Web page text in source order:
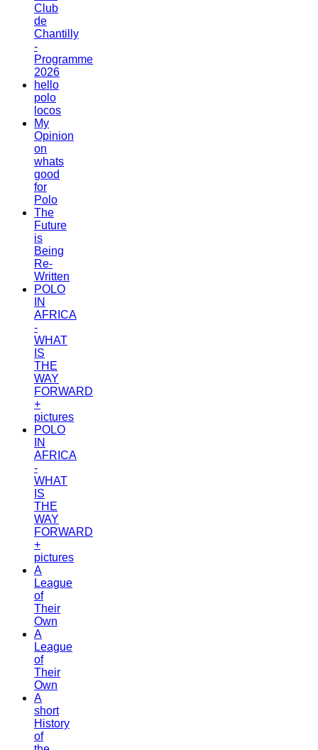
Club
de
Chantilly
-
Programme
2026
hello
polo
locos
My
Opinion
on
whats
good
for
Polo
The
Future
is
Being
Re-
Written
POLO
IN
AFRICA
-
WHAT
IS
THE
WAY
FORWARD
+
pictures
POLO
IN
AFRICA
-
WHAT
IS
THE
WAY
FORWARD
+
pictures
A
League
of
Their
Own
A
League
of
Their
Own
A
short
History
of